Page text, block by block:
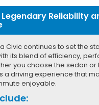
Reliability
Civic continues to set the
its blend of efficiency,
you choose the sedan or
a driving experience that
enjoyable.